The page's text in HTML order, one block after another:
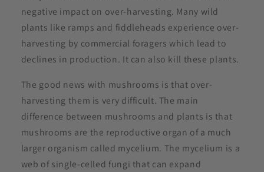
negative impact on over-harvesting. Many wild
plants like ramps and fiddleheads experience over-
harvesting by commercial foragers which lead to
declines in production. It can also kill these plants.
The good news with mushrooms is that over-
harvesting them is very difficult. The main
difference between mushrooms and plants is that
mushrooms are the reproductive organ of a much
larger organism called mycelium. The mycelium is a
web of single-celled fungi that can expand